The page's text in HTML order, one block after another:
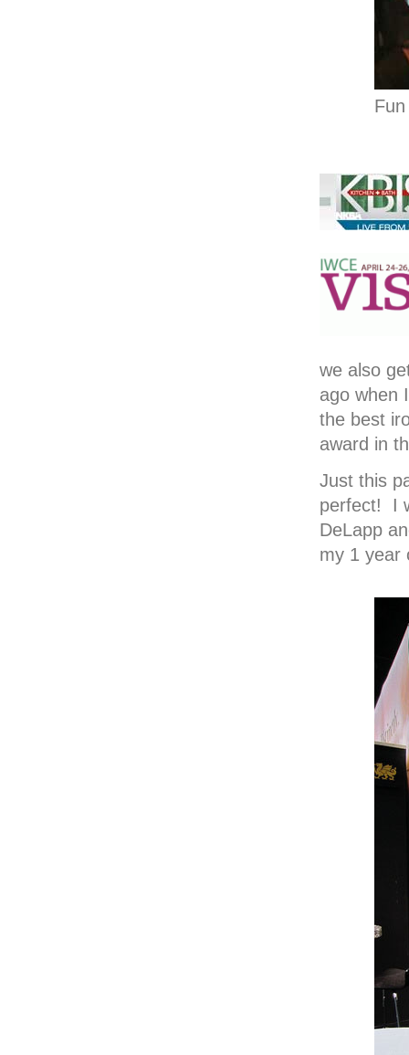
we also
ago when
the best
award in
Just this
perfect! I
DeLapp
my 1 year